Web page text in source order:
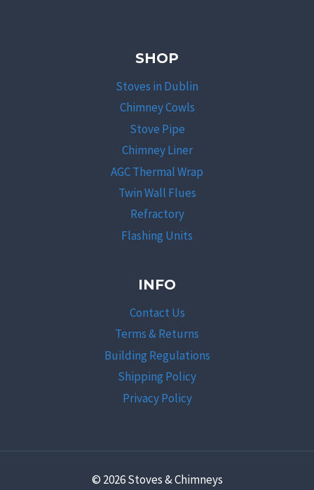
SHOP
Stoves in Dublin
Chimney Cowls
Stove Pipe
Chimney Liner
AGC Thermal Wrap
Twin Wall Flues
Refractory
Flashing Units
INFO
Contact Us
Terms & Returns
Building Regulations
Shipping Policy
Privacy Policy
© 2026 Stoves & Chimneys